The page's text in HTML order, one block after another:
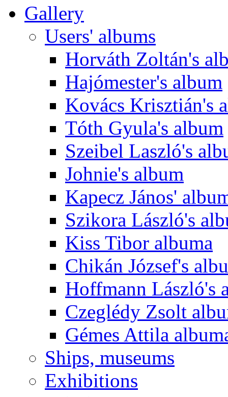
Gallery
Users' albums
Horváth Zoltán's
Hajómester's album
Kovács Krisztián's
Tóth Gyula's album
Szeibel Laszló's
Johnie's album
Kapecz János'
Szikora László's
Kiss Tibor albuma
Chikán József's
Hoffmann László's
Czeglédy Zsolt
Gémes Attila
Ships, museums
Exhibitions